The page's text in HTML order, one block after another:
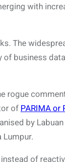
with
The
business
rogue
ofPARIMA or
by
Lumpur.
of